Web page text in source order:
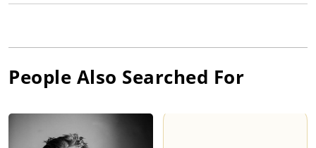
People Also Searched For